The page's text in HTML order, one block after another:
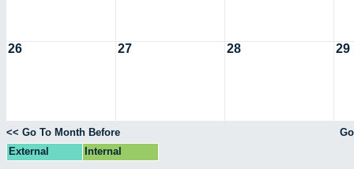
26 27 28 29
<< Go To Month Before
External
Internal